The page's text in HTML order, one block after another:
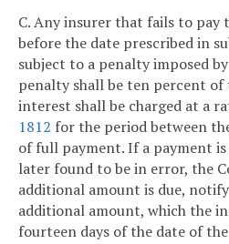
C. Any insurer that fails to pay
before the date prescribed in
subject to a penalty imposed
penalty shall be ten percent of
interest shall be charged at a
1812 for the period between
of full payment. If a payment
later found to be in error, the
additional amount is due,
additional amount, which the
fourteen days of the date of